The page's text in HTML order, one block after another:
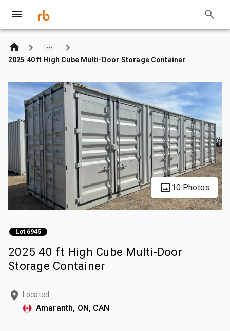
2025 40 ft High Cube Multi-Door Storage Container
10 Photos
Lot 6945
2025 40 ft High Cube Multi-Door
Storage Container
Located
Amaranth, ON, CAN